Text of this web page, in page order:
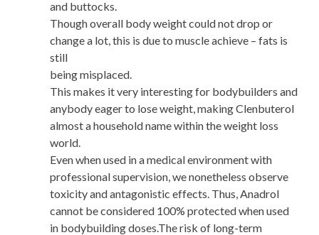
and buttocks.
Though overall body weight could not drop or
change a lot, this is due to muscle achieve – fats is
still
being misplaced.
This makes it very interesting for bodybuilders and
anybody eager to lose weight, making Clenbuterol
almost a household name within the weight loss
world.
Even when used in a medical environment with
professional supervision, we nonetheless observe
toxicity and antagonistic effects. Thus, Anadrol
cannot be considered 100% protected when used
in bodybuilding doses.The risk of long-term